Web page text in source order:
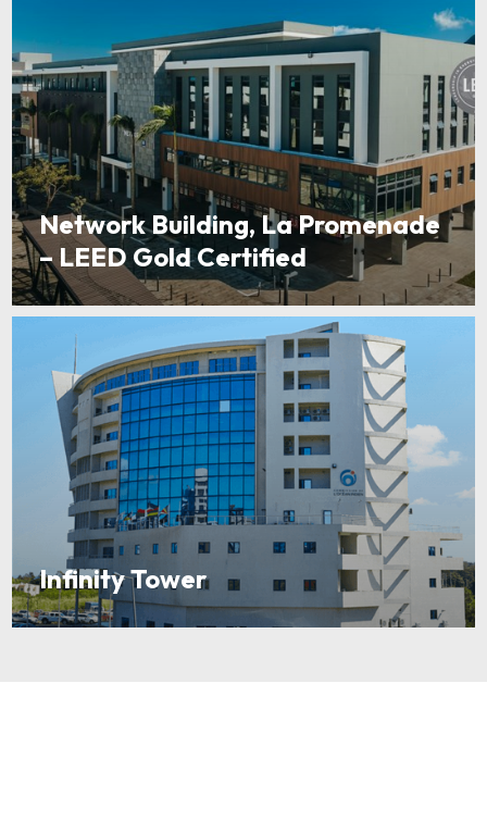
Network Building, La Promenade
– LEED Gold Certified
Infinity Tower